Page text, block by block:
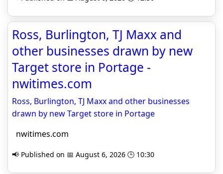
Ross, Burlington, TJ Maxx and
other businesses drawn by new
Target store in Portage -
nwitimes.com
Ross, Burlington, TJ Maxx and other businesses
drawn by new Target store in Portage
nwitimes.com
📢 Published on 📅 August 6, 2026 🕒 10:30